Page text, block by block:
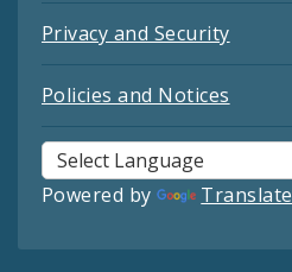
Privacy and Security
Policies and Notices
Powered by Translate